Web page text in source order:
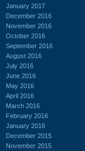
January 2017
December 2016
November 2016
October 2016
September 2016
August 2016
July 2016
June 2016
May 2016
April 2016
March 2016
February 2016
January 2016
December 2015
November 2015